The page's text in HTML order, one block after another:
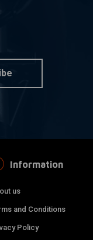
Information
us
and Conditions
Policy